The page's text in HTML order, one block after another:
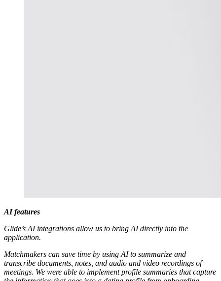
AI features
Glide’s AI integrations allow us to bring AI directly into the
application.
Matchmakers can save time by using AI to summarize and
transcribe documents, notes, and audio and video recordings of
meetings. We were able to implement profile summaries that capture